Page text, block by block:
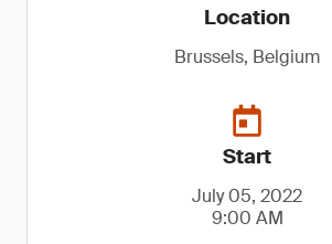
Location
Brussels, Belgium
Start
July 05, 2022
9:00 AM